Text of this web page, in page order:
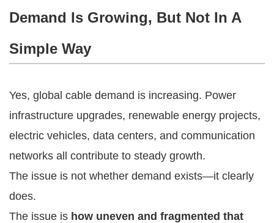
Demand Is Growing, But Not In A
Simple Way
Yes, global cable demand is increasing. Power
infrastructure upgrades, renewable energy projects,
electric vehicles, data centers, and communication
networks all contribute to steady growth.
The issue is not whether demand exists—it clearly
does.
The issue is how uneven and fragmented that